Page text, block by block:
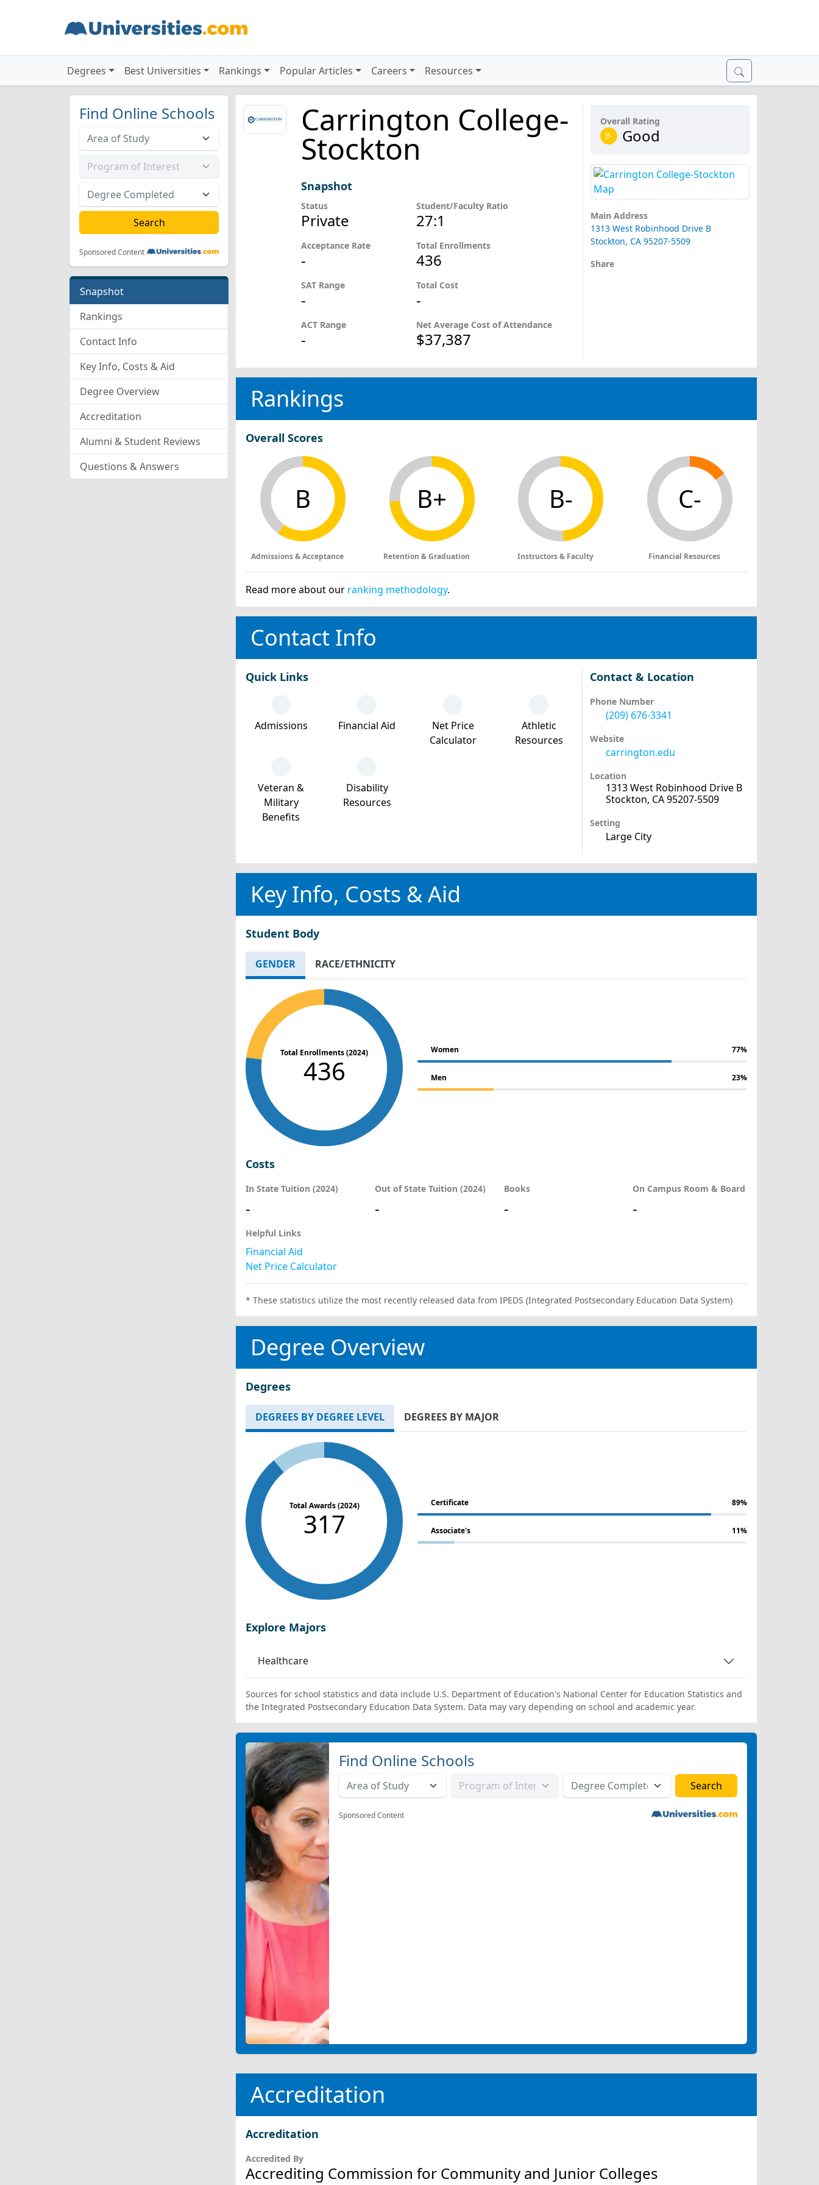
Degrees Best Universities Rankings Popular Articles Careers Resources
Find Online Schools
Sponsored Content
Snapshot
Rankings
Contact Info
Key Info, Costs & Aid
Degree Overview
Accreditation
Alumni & Student Reviews
Questions & Answers
Carrington College-
Stockton
Snapshot
Status
Private
Acceptance Rate
-
SAT Range
-
ACT Range
-
Student/Faculty Ratio
27:1
Total Enrollments
436
Total Cost
-
Net Average Cost of Attendance
$37,387
Overall Rating
B- Good
Main Address
1313 West Robinhood Drive B
Stockton, CA 95207-5509
Share
Rankings
Overall Scores
B
Admissions & Acceptance
B+
Retention & Graduation
B-
Instructors & Faculty
C-
Financial Resources
Read more about our ranking methodology.
Contact Info
Quick Links
Admissions Financial Aid
Net Price
Calculator
Athletic
Resources
Veteran &
Military
Benefits
Disability
Resources
Contact & Location
Phone Number
(209) 676-3341
Website
carrington.edu
Location
1313 West Robinhood Drive B
Stockton, CA 95207-5509
Setting
Large City
Key Info, Costs & Aid
Student Body
GENDER RACE/ETHNICITY
Total Enrollments (2024)
436
Women 77%
Men 23%
Costs
In State Tuition (2024)
-
Out of State Tuition (2024)
-
Books
-
On Campus Room & Board
-
Helpful Links
Financial Aid
Net Price Calculator
* These statistics utilize the most recently released data from IPEDS (Integrated Postsecondary Education Data System)
Degree Overview
Degrees
DEGREES BY DEGREE LEVEL DEGREES BY MAJOR
Total Awards (2024)
317
Certificate 89%
Associate's 11%
Explore Majors
Healthcare
Sources for school statistics and data include U.S. Department of Education's National Center for Education Statistics and
the Integrated Postsecondary Education Data System. Data may vary depending on school and academic year.
Find Online Schools
Sponsored Content
Accreditation
Accreditation
Accredited By
Accrediting Commission for Community and Junior Colleges